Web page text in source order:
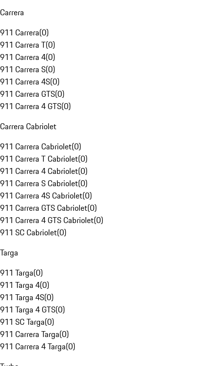
Carrera
911 Carrera(0)
911 Carrera T(0)
911 Carrera 4(0)
911 Carrera S(0)
911 Carrera 4S(0)
911 Carrera GTS(0)
911 Carrera 4 GTS(0)
Carrera Cabriolet
911 Carrera Cabriolet(0)
911 Carrera T Cabriolet(0)
911 Carrera 4 Cabriolet(0)
911 Carrera S Cabriolet(0)
911 Carrera 4S Cabriolet(0)
911 Carrera GTS Cabriolet(0)
911 Carrera 4 GTS Cabriolet(0)
911 SC Cabriolet(0)
Targa
911 Targa(0)
911 Targa 4(0)
911 Targa 4S(0)
911 Targa 4 GTS(0)
911 SC Targa(0)
911 Carrera Targa(0)
911 Carrera 4 Targa(0)